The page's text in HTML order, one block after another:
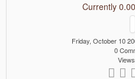
Currently
Friday, October 10
0